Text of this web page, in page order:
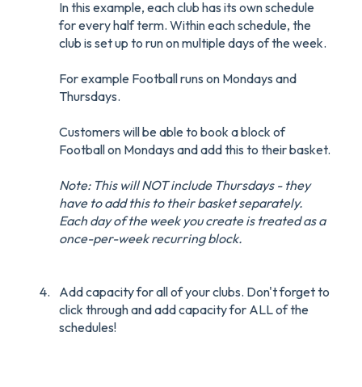
In this example, each club has its own schedule
for every half term. Within each schedule, the
club is set up to run on multiple days of the week.
For example Football runs on Mondays and
Thursdays.
Customers will be able to book a block of
Football on Mondays and add this to their basket.
Note: This will NOT include Thursdays - they
have to add this to their basket separately.
Each day of the week you create is treated as a
once-per-week recurring block.
Add capacity for all of your clubs. Don't forget to
click through and add capacity for ALL of the
schedules!